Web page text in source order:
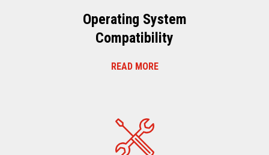
Operating System
Compatibility
READ MORE